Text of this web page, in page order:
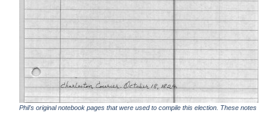
Phil's original notebook pages that were used to compile this election. These notes